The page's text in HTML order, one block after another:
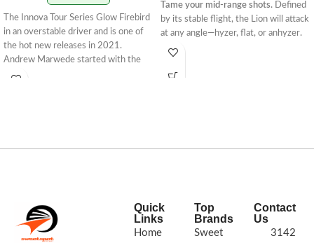
The Innova Tour Series Glow Firebird
in an overstable driver and is one of
the hot new releases in 2021.
Andrew Marwede started with the
understable Sindewinder in 2020. In
STAMP COLORS VARY
Tame your mid-range shots. Defined
by its stable flight, the Lion will attack
at any angle—hyzer, flat, or anhyzer.
The convex rim, small bead and flat
comfortable grip and create a neutral
say they're heavenly. Halo discs
feature a vibrant, pearly colored edge
that blends into a brighter center and
Quick
Links
Home
Top
Brands
Sweet
Contact
Us
3142